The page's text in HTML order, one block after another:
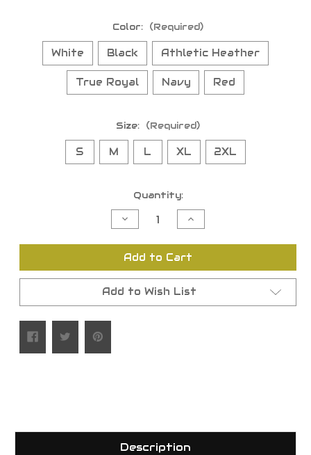
Color: (Required)
White Black Athletic Heather
True Royal Navy Red
Size: (Required)
S M L XL 2XL
Quantity:
Decrease
Quantity
undefined
Increase
Quantity
undefined
Add to Cart
Add to Wish List
Description